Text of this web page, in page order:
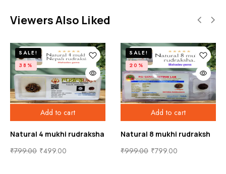
Viewers Also Liked
Add to cart
SALE!
38%
Natural 4 mukhi rudraksha
₹799.00 ₹499.00
Add to cart
SALE!
20%
Natural 8 mukhi rudraksh
₹999.00 ₹799.00